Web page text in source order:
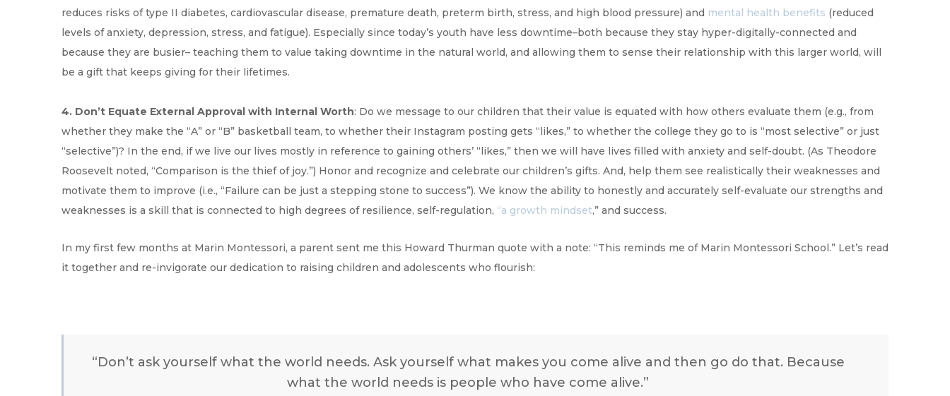
reduces risks of type II diabetes, cardiovascular disease, premature death, preterm birth, stress, and high blood pressure) and mental health benefits (reduced
levels of anxiety, depression, stress, and fatigue). Especially since today’s youth have less downtime–both because they stay hyper-digitally-connected and
because they are busier– teaching them to value taking downtime in the natural world, and allowing them to sense their relationship with this larger world, will
be a gift that keeps giving for their lifetimes.
4. Don’t Equate External Approval with Internal Worth: Do we message to our children that their value is equated with how others evaluate them (e.g., from
whether they make the “A” or “B” basketball team, to whether their Instagram posting gets “likes,” to whether the college they go to is “most selective” or just
“selective”)? In the end, if we live our lives mostly in reference to gaining others’ “likes,” then we will have lives filled with anxiety and self-doubt. (As Theodore
Roosevelt noted, “Comparison is the thief of joy.”) Honor and recognize and celebrate our children’s gifts. And, help them see realistically their weaknesses and
motivate them to improve (i.e., “Failure can be just a stepping stone to success”). We know the ability to honestly and accurately self-evaluate our strengths and
weaknesses is a skill that is connected to high degrees of resilience, self-regulation, “a growth mindset,” and success.
In my first few months at Marin Montessori, a parent sent me this Howard Thurman quote with a note: “This reminds me of Marin Montessori School.” Let’s read
it together and re-invigorate our dedication to raising children and adolescents who flourish:
“Don’t ask yourself what the world needs. Ask yourself what makes you come alive and then go do that. Because
what the world needs is people who have come alive.”